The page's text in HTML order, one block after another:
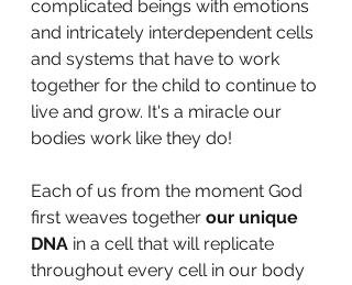
complicated beings with emotions
and intricately interdependent cells
and systems that have to work
together for the child to continue to
live and grow. It's a miracle our
bodies work like they do!
Each of us from the moment God
first weaves together our unique
DNA in a cell that will replicate
throughout every cell in our body